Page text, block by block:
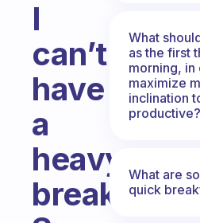
I
can’t
have
a
heavy
breakfast.
What
as the first
morning, in
maximize
inclination
productive?
What are
quick